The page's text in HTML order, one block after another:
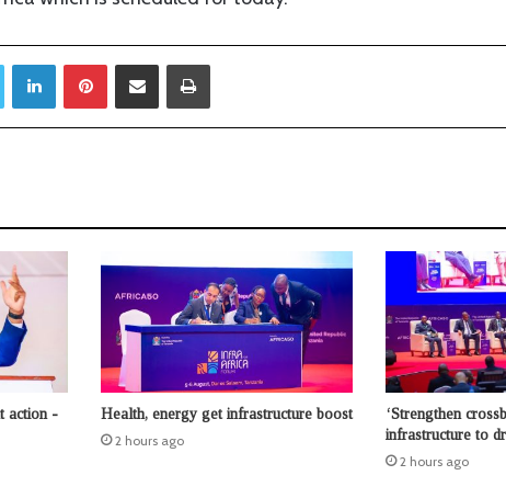
LinkedIn
action -
Health, energy get infrastructure boost
2 hours ago
‘Strengthen
infrastructure to
2 hours ago